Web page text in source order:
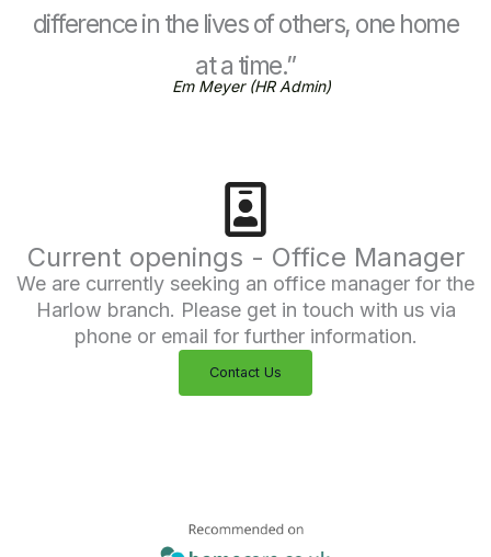
difference in the lives of others, one home
at a time.”
Em Meyer (HR Admin)
Current openings - Office Manager
We are currently seeking an office manager for the
Harlow branch. Please get in touch with us via
phone or email for further information.
Contact Us